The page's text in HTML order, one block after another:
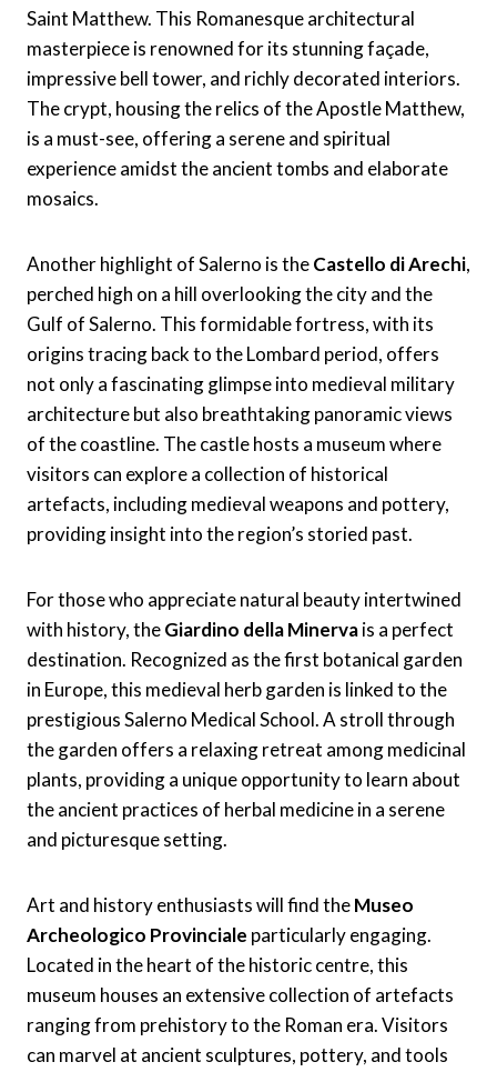
Saint Matthew. This Romanesque architectural
masterpiece is renowned for its stunning façade,
impressive bell tower, and richly decorated interiors.
The crypt, housing the relics of the Apostle Matthew,
is a must-see, offering a serene and spiritual
experience amidst the ancient tombs and elaborate
mosaics.
Another highlight of Salerno is theCastello di Arechi,
perched high on a hill overlooking the city and the
Gulf of Salerno. This formidable fortress, with its
origins tracing back to the Lombard period, offers
not only a fascinating glimpse into medieval military
architecture but also breathtaking panoramic views
of the coastline. The castle hosts a museum where
visitors can explore a collection of historical
artefacts, including medieval weapons and pottery,
providing insight into the region’s storied past.
For those who appreciate natural beauty intertwined
with history, theGiardino della Minervais a perfect
destination. Recognized as the first botanical garden
in Europe, this medieval herb garden is linked to the
prestigious Salerno Medical School. A stroll through
the garden offers a relaxing retreat among medicinal
plants, providing a unique opportunity to learn about
the ancient practices of herbal medicine in a serene
and picturesque setting.
Art and history enthusiasts will find theMuseo
Archeologico Provinciale particularly engaging.
Located in the heart of the historic centre, this
museum houses an extensive collection of artefacts
ranging from prehistory to the Roman era. Visitors
can marvel at ancient sculptures, pottery, and tools